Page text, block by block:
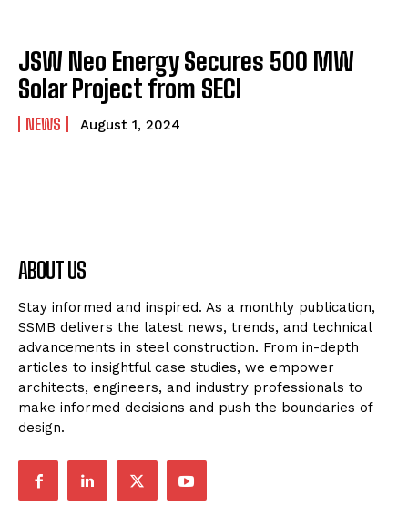
JSW Neo Energy Secures 500 MW
Solar Project from SECI
NEWS August 1, 2024
ABOUT US
Stay informed and inspired. As a monthly publication,
SSMB delivers the latest news, trends, and technical
advancements in steel construction. From in-depth
articles to insightful case studies, we empower
architects, engineers, and industry professionals to
make informed decisions and push the boundaries of
design.